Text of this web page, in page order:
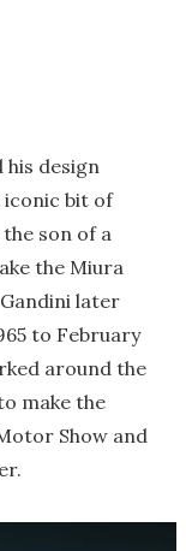
design
iconic bit of
son of a
the Miura
later
to February
around the
make the
Show and